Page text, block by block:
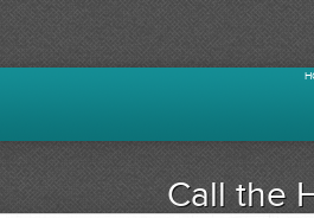
Call the